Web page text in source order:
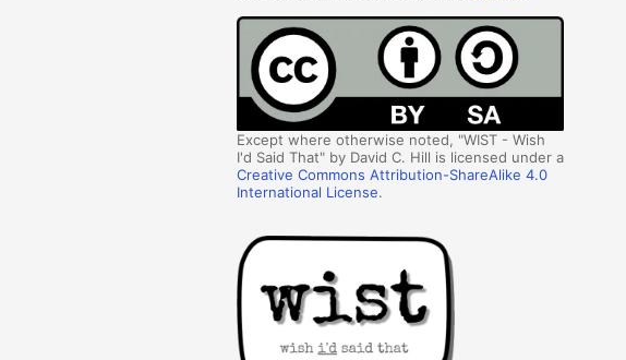
Except where otherwise noted, "WIST - Wish
I'd Said That" by David C. Hill is licensed under a
Creative Commons Attribution-ShareAlike 4.0
International License.